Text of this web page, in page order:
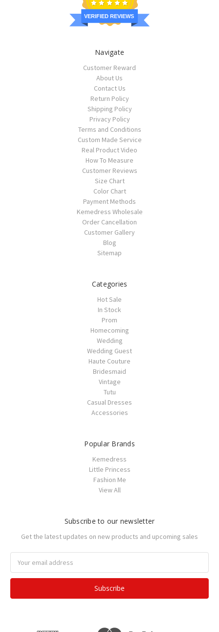
VERIFIED REVIEWS
Navigate
Customer Reward
About Us
Contact Us
Return Policy
Shipping Policy
Privacy Policy
Terms and Conditions
Custom Made Service
Real Product Video
How To Measure
Customer Reviews
Size Chart
Color Chart
Payment Methods
Kemedress Wholesale
Order Cancellation
Customer Gallery
Blog
Sitemap
Categories
Hot Sale
In Stock
Prom
Homecoming
Wedding
Wedding Guest
Haute Couture
Bridesmaid
Vintage
Tutu
Casual Dresses
Accessories
Popular Brands
Kemedress
Little Princess
Fashion Me
View All
Subscribe to our newsletter
Get the latest updates on new products and upcoming sales
Address